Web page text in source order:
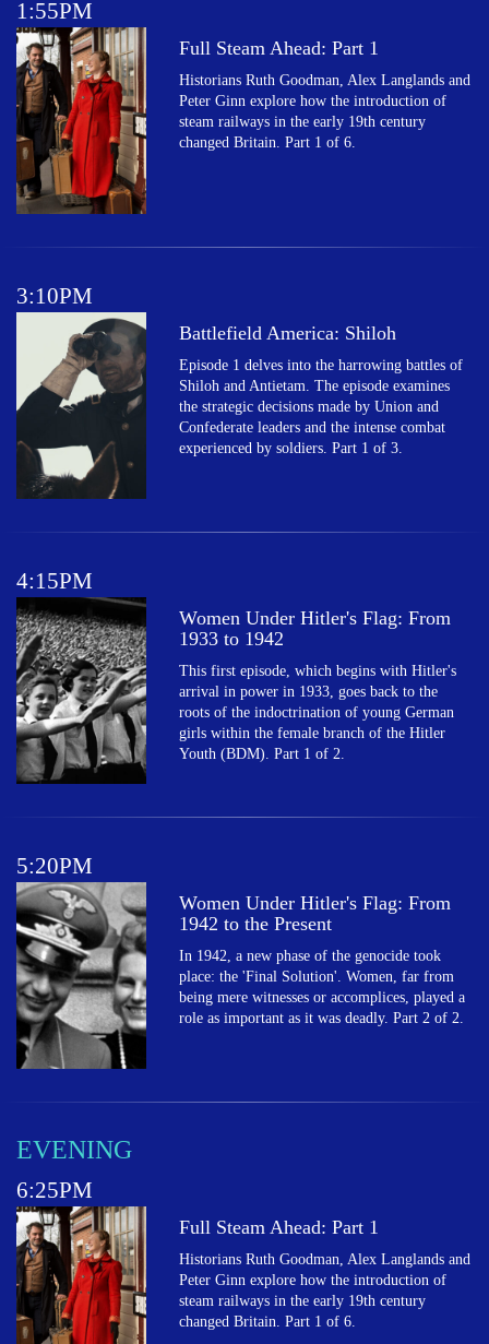
1:55PM
Full Steam Ahead: Part 1
Historians Ruth Goodman, Alex Langlands and
Peter Ginn explore how the introduction of
steam railways in the early 19th century
changed Britain. Part 1 of 6.
3:10PM
Battlefield America: Shiloh
Episode 1 delves into the harrowing battles of
Shiloh and Antietam. The episode examines
the strategic decisions made by Union and
Confederate leaders and the intense combat
experienced by soldiers. Part 1 of 3.
4:15PM
Women Under Hitler's Flag: From
1933 to 1942
This first episode, which begins with Hitler's
arrival in power in 1933, goes back to the
roots of the indoctrination of young German
girls within the female branch of the Hitler
Youth (BDM). Part 1 of 2.
5:20PM
Women Under Hitler's Flag: From
1942 to the Present
In 1942, a new phase of the genocide took
place: the 'Final Solution'. Women, far from
being mere witnesses or accomplices, played a
role as important as it was deadly. Part 2 of 2.
EVENING
6:25PM
Full Steam Ahead: Part 1
Historians Ruth Goodman, Alex Langlands and
Peter Ginn explore how the introduction of
steam railways in the early 19th century
changed Britain. Part 1 of 6.